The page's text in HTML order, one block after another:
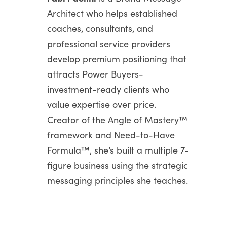
Architect who helps established
coaches, consultants, and
professional service providers
develop premium positioning that
attracts Power Buyers-
investment-ready clients who
value expertise over price.
Creator of the Angle of Mastery™
framework and Need-to-Have
Formula™, she’s built a multiple 7-
figure business using the strategic
messaging principles she teaches.